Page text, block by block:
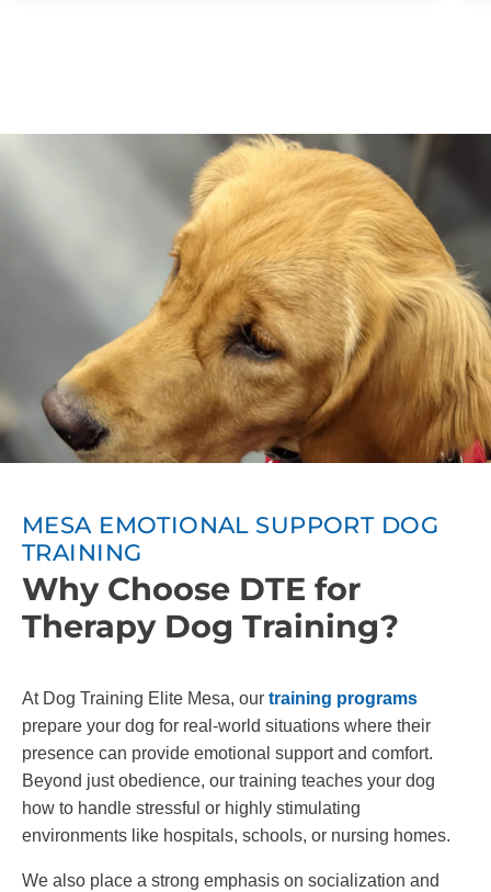
MESA EMOTIONAL SUPPORT DOG
TRAINING
Why Choose DTE for
Therapy Dog Training?
At Dog Training Elite Mesa, our training programs
prepare your dog for real-world situations where their
presence can provide emotional support and comfort.
Beyond just obedience, our training teaches your dog
how to handle stressful or highly stimulating
environments like hospitals, schools, or nursing homes.
We also place a strong emphasis on socialization and